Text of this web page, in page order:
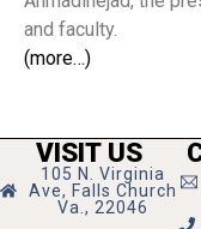
and faculty.
(more…)
VISIT US
105 N. Virginia
Ave, Falls Church
Va., 22046